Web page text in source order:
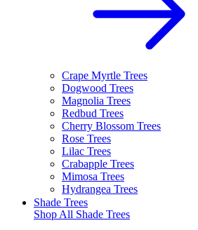
Crape Myrtle Trees
Dogwood Trees
Magnolia Trees
Redbud Trees
Cherry Blossom Trees
Rose Trees
Lilac Trees
Crabapple Trees
Mimosa Trees
Hydrangea Trees
Shade Trees
Shop All Shade Trees